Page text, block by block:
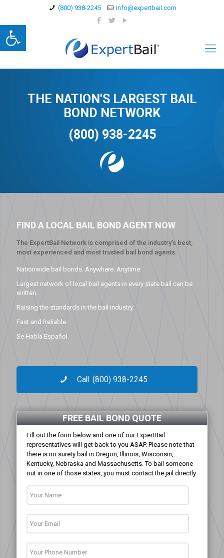
Open toolbar
(800) 938-2245 info@expertbail.com
THE NATION'S LARGEST BAIL
BOND NETWORK
(800) 938-2245
FIND A LOCAL BAIL BOND AGENT NOW
The ExpertBail Network is comprised of the industry’s best,
most experienced and most trusted bail bond agents.
Nationwide bail bonds. Anywhere. Anytime.
Largest network of local bail agents in every state bail can be
written.
Raising the standards in the bail industry.
Fast and Reliable.
Se Habla Español.
Call: (800) 938-2245
FREE BAIL BOND QUOTE
Fill out the form below and one of our ExpertBail
representatives will get back to you ASAP. Please note that
there is no surety bail in Oregon, Illinois, Wisconsin,
Kentucky, Nebraska and Massachusetts. To bail someone
out in one of those states, you must contact the jail directly.